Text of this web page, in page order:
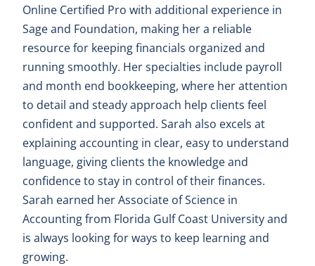
Online Certified Pro with additional experience in
Sage and Foundation, making her a reliable
resource for keeping financials organized and
running smoothly. Her specialties include payroll
and month end bookkeeping, where her attention
to detail and steady approach help clients feel
confident and supported. Sarah also excels at
explaining accounting in clear, easy to understand
language, giving clients the knowledge and
confidence to stay in control of their finances.
Sarah earned her Associate of Science in
Accounting from Florida Gulf Coast University and
is always looking for ways to keep learning and
growing.